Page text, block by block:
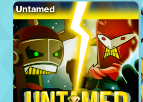
Untamed